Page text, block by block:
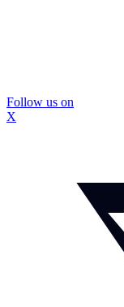
Follow us on
X